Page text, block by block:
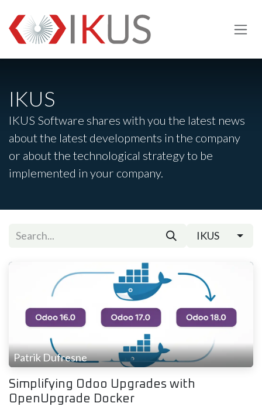
IKUS
IKUS Software shares with you the latest news
about the latest developments in the company
or about the technological strategy to be
implemented in your company.
IKUS
Patrik Dufresne
Simplifying Odoo Upgrades with
OpenUpgrade Docker